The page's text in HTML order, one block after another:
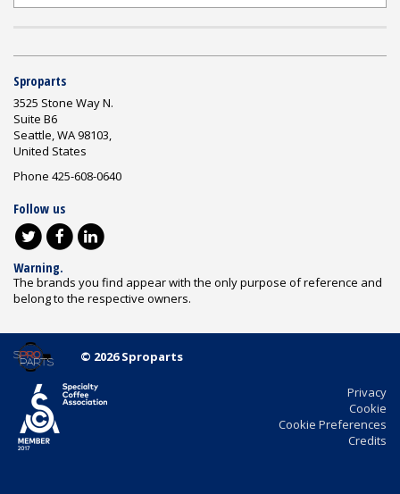
Sproparts
3525 Stone Way N.
Suite B6
Seattle, WA 98103,
United States
Phone 425-608-0640
Follow us
Warning.
The brands you find appear with the only purpose of reference and
belong to the respective owners.
© 2026 Sproparts
Privacy
Cookie
Cookie Preferences
Credits